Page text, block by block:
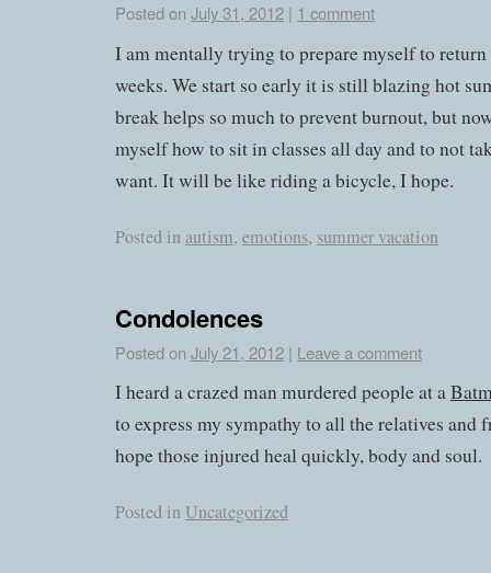
Posted on July 31, 2012 | 1 comment
I am mentally trying to prepare myself to
weeks. We start so early it is still blazing hot
break helps so much to prevent burnout, but
myself how to sit in classes all day and to not
want. It will be like riding a bicycle, I hope.
Posted in autism, emotions, summer vacation
Condolences
Posted on July 21, 2012 | Leave a comment
I heard a crazed man murdered people at a
to express my sympathy to all the relatives and
hope those injured heal quickly, body and soul.
Posted in Uncategorized